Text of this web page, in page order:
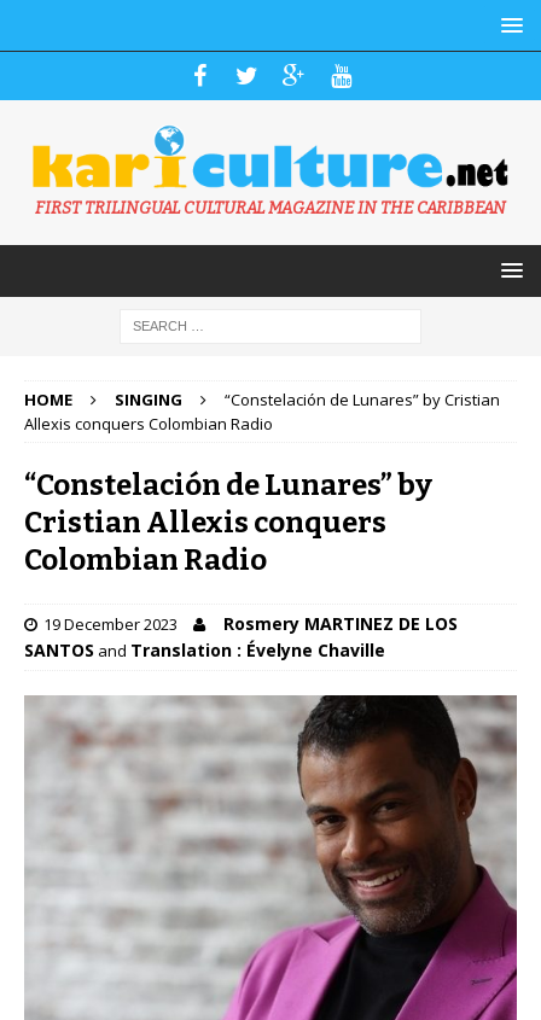
FIRST TRILINGUAL CULTURAL MAGAZINE IN THE CARIBBEAN
HOME SINGING
“Constelación de Lunares” by Cristian
Allexis conquers Colombian Radio
“Constelación de Lunares” by
Cristian Allexis conquers
Colombian Radio
19 December 2023
Rosmery MARTINEZ DE LOS
SANTOS and Translation : Évelyne Chaville